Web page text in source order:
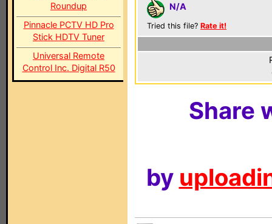
Roundup
Pinnacle PCTV HD Pro
Stick HDTV Tuner
Universal Remote
Control Inc. Digital R50
N/A
Tried this file? Rate it!
Share
by